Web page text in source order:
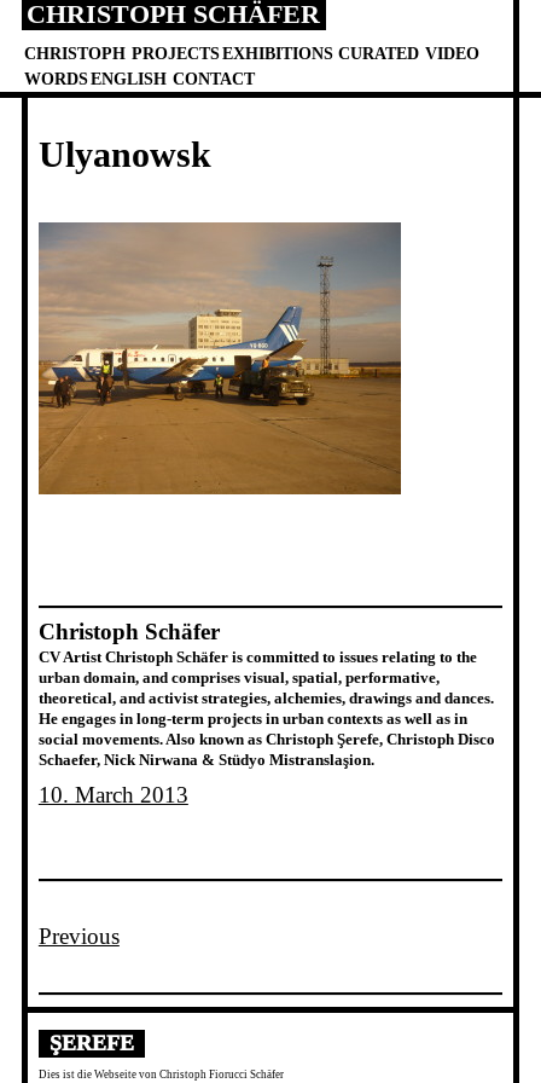
Skip
content
CHRISTOPH SCHÄFER
CHRISTOPH PROJECTSEXHIBITIONS CURATED VIDEO
WORDSENGLISH CONTACT
Ulyanowsk
Christoph Schäfer
CV Artist Christoph Schäfer is committed to issues relating to the
urban domain, and comprises visual, spatial, performative,
theoretical, and activist strategies, alchemies, drawings and dances.
He engages in long-term projects in urban contexts as well as in
social movements. Also known as Christoph Şerefe, Christoph Disco
Schaefer, Nick Nirwana & Stüdyo Mistranslaşion.
10. March 2013
Previous
ŞEREFE
Dies ist die Webseite von Christoph Fiorucci Schäfer